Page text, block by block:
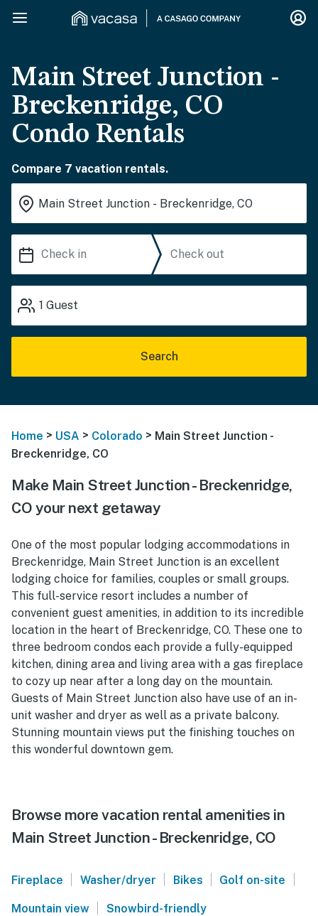
Main Street Junction -
Breckenridge, CO
Condo Rentals
Compare 7 vacation rentals.
1 Guest
Search
Home > USA > Colorado > Main Street Junction -
Breckenridge, CO
Make Main Street Junction - Breckenridge,
CO your next getaway
One of the most popular lodging accommodations in
Breckenridge, Main Street Junction is an excellent
lodging choice for families, couples or small groups.
This full-service resort includes a number of
convenient guest amenities, in addition to its incredible
location in the heart of Breckenridge, CO. These one to
three bedroom condos each provide a fully-equipped
kitchen, dining area and living area with a gas fireplace
to cozy up near after a long day on the mountain.
Guests of Main Street Junction also have use of an in-
unit washer and dryer as well as a private balcony.
Stunning mountain views put the finishing touches on
this wonderful downtown gem.
Browse more vacation rental amenities in
Main Street Junction - Breckenridge, CO
Fireplace | Washer/dryer | Bikes | Golf on-site |
Mountain view | Snowbird-friendly